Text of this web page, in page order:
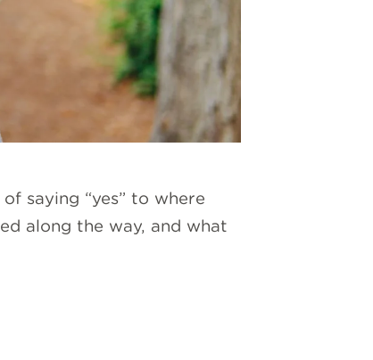
saying “yes” to where
along the way, and what